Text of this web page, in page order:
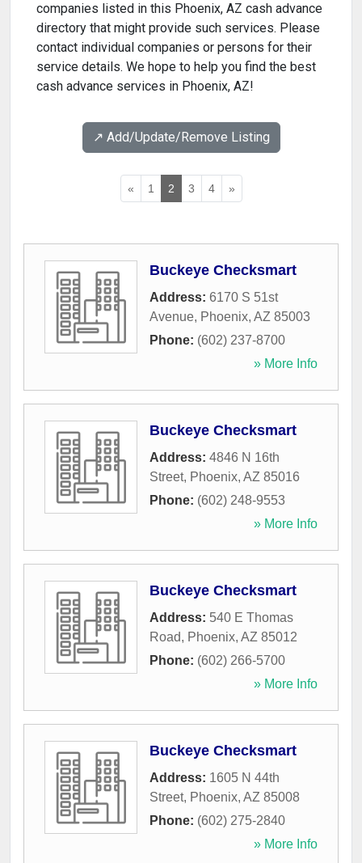
companies listed in this Phoenix, AZ cash advance
directory that might provide such services. Please
contact individual companies or persons for their
service details. We hope to help you find the best
cash advance services in Phoenix, AZ!
↗️ Add/Update/Remove Listing
« 1 2 3 4 »
Buckeye Checksmart
Address: 6170 S 51st
Avenue, Phoenix, AZ 85003
Phone: (602) 237-8700
» More Info
Buckeye Checksmart
Address: 4846 N 16th
Street, Phoenix, AZ 85016
Phone: (602) 248-9553
» More Info
Buckeye Checksmart
Address: 540 E Thomas
Road, Phoenix, AZ 85012
Phone: (602) 266-5700
» More Info
Buckeye Checksmart
Address: 1605 N 44th
Street, Phoenix, AZ 85008
Phone: (602) 275-2840
» More Info